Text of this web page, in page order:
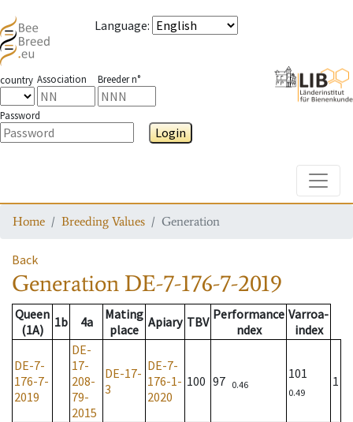
Language:
country Association Breeder n°
Password
Login
Home Breeding Values Generation
Back
Generation DE-7-176-7-2019
Queen
(1A)
1b 4a
Mating
place Apiary TBV Performance
ndex
Varroa-
index
DE-7-
176-7-
2019
DE-
17-
208-
79-
2015
DE-17-
3
DE-7-
176-1-
2020
100 97 0.46
101
0.49
1